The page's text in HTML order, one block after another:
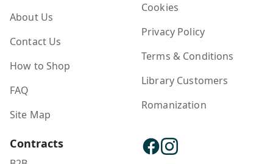
About Us
Contact Us
How to Shop
FAQ
Site Map
Cookies
Privacy Policy
Terms & Conditions
Library Customers
Romanization
Contracts